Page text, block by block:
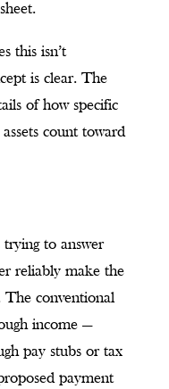
this isn’t
is clear. The
of how specific
count toward
to answer
reliably make the
conventional
income —
pay stubs or tax
payment